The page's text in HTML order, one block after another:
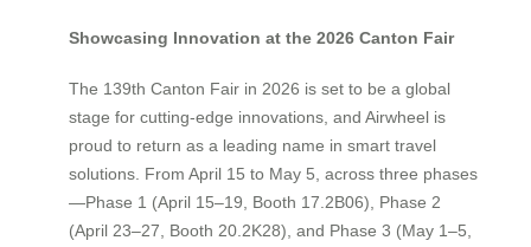
Showcasing Innovation at the 2026 Canton Fair
The 139th Canton Fair in 2026 is set to be a global
stage for cutting-edge innovations, and Airwheel is
proud to return as a leading name in smart travel
solutions. From April 15 to May 5, across three phases
—Phase 1 (April 15–19, Booth 17.2B06), Phase 2
(April 23–27, Booth 20.2K28), and Phase 3 (May 1–5,